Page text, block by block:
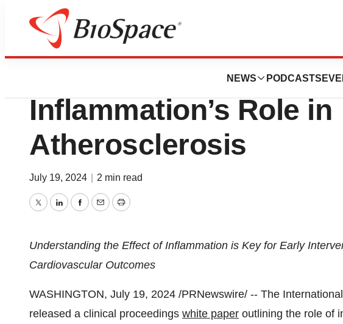
NEWS PODCASTS
Press Releases
New Paper
Inflammation’s Role in
Atherosclerosis
July 19, 2024 2 min read
TwitterLinkedInFacebook
EmailPrint
Understanding the Effect of Inflammation is Key for Early
Cardiovascular Outcomes
WASHINGTON, July 19, 2024 /PRNewswire/ -- The
released a clinical proceedings white paper outlining the role of